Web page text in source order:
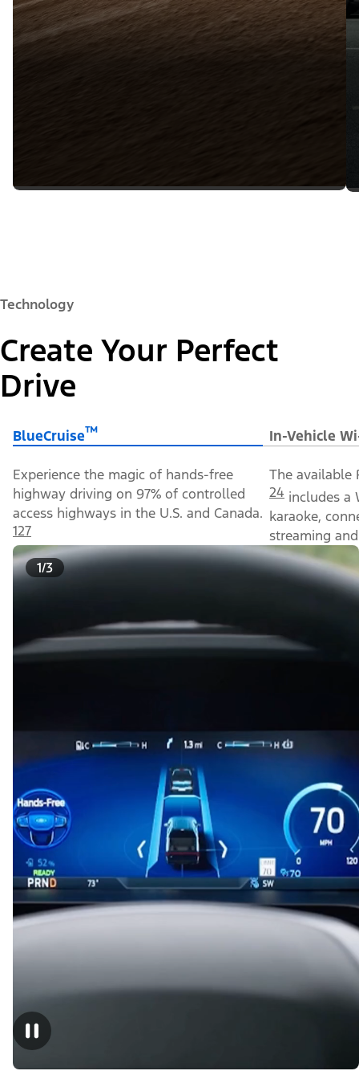
Technology
Create Your Perfect
Drive
BlueCruise™ In-Vehicle
Experience the magic of hands-free
highway driving on 97% of controlled
access highways in the U.S. and Canada.
127
The available
24 includes a
karaoke,
streaming
1/3